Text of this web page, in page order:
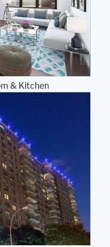
& Kitchen